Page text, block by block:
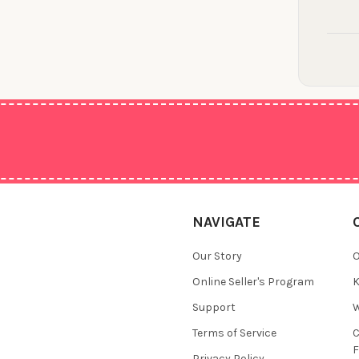
NAVIGATE
Our Story
Online Seller's Program
Support
Terms of Service